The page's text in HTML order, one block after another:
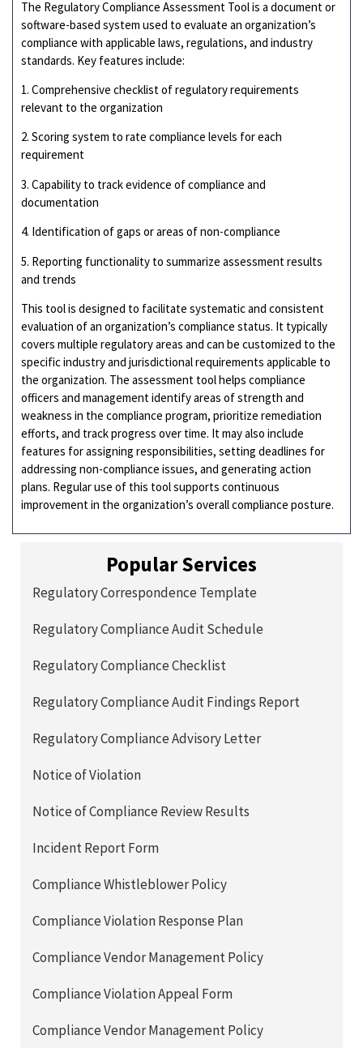
The Regulatory Compliance Assessment Tool is a document or
software-based system used to evaluate an organization’s
compliance with applicable laws, regulations, and industry
standards. Key features include:
1. Comprehensive checklist of regulatory requirements
relevant to the organization
2. Scoring system to rate compliance levels for each
requirement
3. Capability to track evidence of compliance and
documentation
4. Identification of gaps or areas of non-compliance
5. Reporting functionality to summarize assessment results
and trends
This tool is designed to facilitate systematic and consistent
evaluation of an organization’s compliance status. It typically
covers multiple regulatory areas and can be customized to the
specific industry and jurisdictional requirements applicable to
the organization. The assessment tool helps compliance
officers and management identify areas of strength and
weakness in the compliance program, prioritize remediation
efforts, and track progress over time. It may also include
features for assigning responsibilities, setting deadlines for
addressing non-compliance issues, and generating action
plans. Regular use of this tool supports continuous
improvement in the organization’s overall compliance posture.
Popular Services
Regulatory Correspondence Template
Regulatory Compliance Audit Schedule
Regulatory Compliance Checklist
Regulatory Compliance Audit Findings Report
Regulatory Compliance Advisory Letter
Notice of Violation
Notice of Compliance Review Results
Incident Report Form
Compliance Whistleblower Policy
Compliance Violation Response Plan
Compliance Vendor Management Policy
Compliance Violation Appeal Form
Compliance Vendor Management Policy